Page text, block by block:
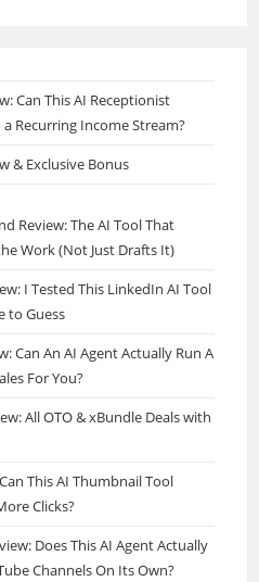
Can This AI Receptionist
Recurring Income Stream?
& Exclusive Bonus
Review: The AI Tool That
Work (Not Just Drafts It)
I Tested This LinkedIn AI Tool
to Guess
Can An AI Agent Actually Run A
For You?
All OTO & xBundle Deals with
This AI Thumbnail Tool
Clicks?
Does This AI Agent Actually
Channels On Its Own?